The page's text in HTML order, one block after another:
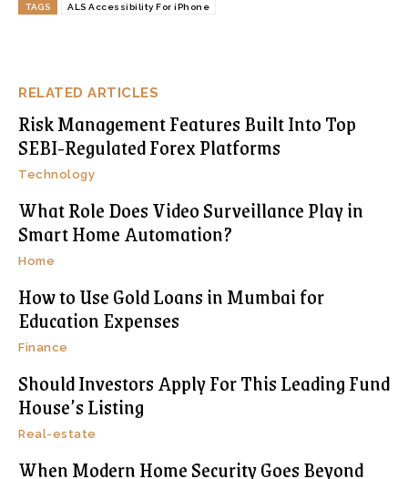
RELATED ARTICLES
Risk Management Features Built Into Top
SEBI-Regulated Forex Platforms
Technology
What Role Does Video Surveillance Play in
Smart Home Automation?
Home
How to Use Gold Loans in Mumbai for
Education Expenses
Finance
Should Investors Apply For This Leading Fund
House’s Listing
Real-estate
When Modern Home Security Goes Beyond
TAGS ALS Accessibility For iPhone